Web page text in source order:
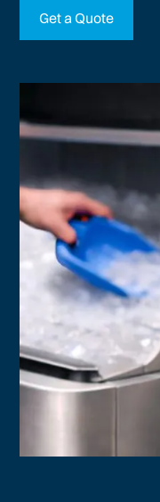
Get a Quote